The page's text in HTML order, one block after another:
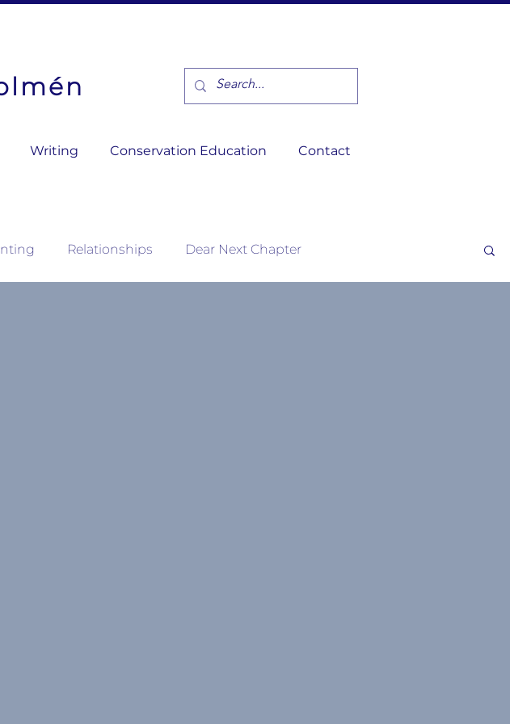
Writing Conservation Education Contact
Relationships Dear Next Chapter